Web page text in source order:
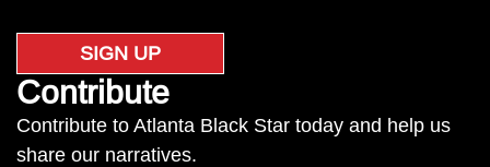
SIGN UP
Contribute
Contribute to Atlanta Black Star today and help us
share our narratives.